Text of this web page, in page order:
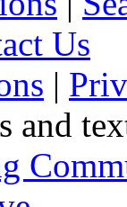
Us
|
and